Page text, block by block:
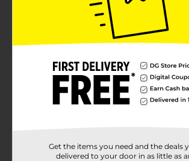
Soft and fluffy muffins
Has 0 grams of trans fat
Product Details
Experience a delightful chocolate flavor
these Little Debbie Mini Chocolate
pouch, and perfect to eat anytime.
Get the items you need and the deals
delivered to your door in as little as